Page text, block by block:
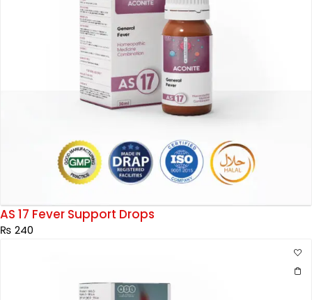
AS 17 Fever Support Drops
₨ 240